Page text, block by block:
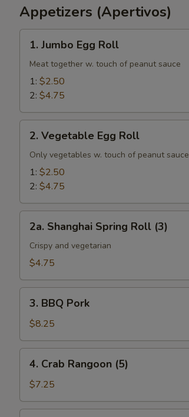
Appetizers (Apertivos)
Jumbo
Egg
Roll
1. Jumbo Egg Roll
Meat together w. touch of peanut sauce
1: $2.50
2: $4.75
Vegetable
Egg
Roll
2. Vegetable Egg Roll
Only vegetables w. touch of peanut sauce
1: $2.50
2: $4.75
Shanghai
Spring
Roll
2a. Shanghai Spring Roll (3)
Crispy and vegetarian
$4.75
BBQ
Pork
3. BBQ Pork
$8.25
Crab
Rangoon
(5)
4. Crab Rangoon (5)
$7.25